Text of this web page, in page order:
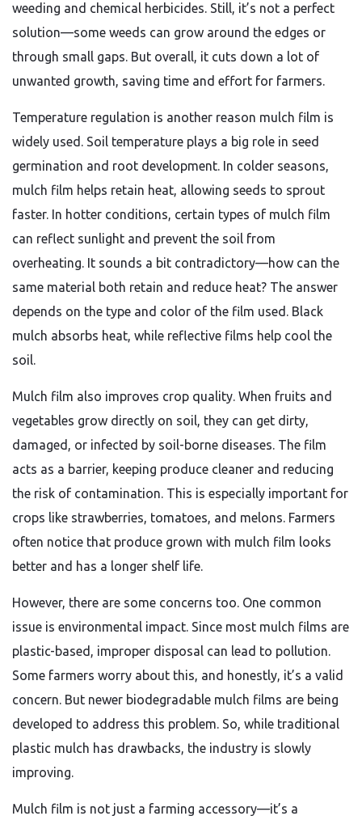
weeding and chemical herbicides. Still, it’s not a perfect
solution—some weeds can grow around the edges or
through small gaps. But overall, it cuts down a lot of
unwanted growth, saving time and effort for farmers.
Temperature regulation is another reason mulch film is
widely used. Soil temperature plays a big role in seed
germination and root development. In colder seasons,
mulch film helps retain heat, allowing seeds to sprout
faster. In hotter conditions, certain types of mulch film
can reflect sunlight and prevent the soil from
overheating. It sounds a bit contradictory—how can the
same material both retain and reduce heat? The answer
depends on the type and color of the film used. Black
mulch absorbs heat, while reflective films help cool the
soil.
Mulch film also improves crop quality. When fruits and
vegetables grow directly on soil, they can get dirty,
damaged, or infected by soil-borne diseases. The film
acts as a barrier, keeping produce cleaner and reducing
the risk of contamination. This is especially important for
crops like strawberries, tomatoes, and melons. Farmers
often notice that produce grown with mulch film looks
better and has a longer shelf life.
However, there are some concerns too. One common
issue is environmental impact. Since most mulch films are
plastic-based, improper disposal can lead to pollution.
Some farmers worry about this, and honestly, it’s a valid
concern. But newer biodegradable mulch films are being
developed to address this problem. So, while traditional
plastic mulch has drawbacks, the industry is slowly
improving.
Mulch film is not just a farming accessory—it’s a